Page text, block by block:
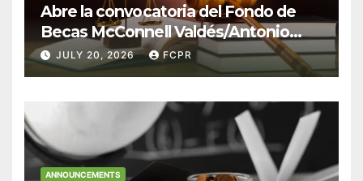
Abre la convocatoria del Fondo de
Becas McConnell Valdés/Antonio
Escudero Viera para estudiantes de
Derecho en Puerto Rico
JULY 20, 2026 FCPR
ANNOUNCEMENTS